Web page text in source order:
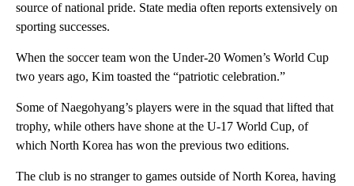
source of national pride. State media often reports extensively on
sporting successes.
When the soccer team won the Under-20 Women’s World Cup
two years ago, Kim toasted the “patriotic celebration.”
Some of Naegohyang’s players were in the squad that lifted that
trophy, while others have shone at the U-17 World Cup, of
which North Korea has won the previous two editions.
The club is no stranger to games outside of North Korea, having